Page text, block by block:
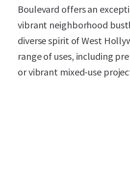
Boulevard offers an
vibrant neighborhood
diverse spirit of West
range of uses, including
or vibrant mixed-use